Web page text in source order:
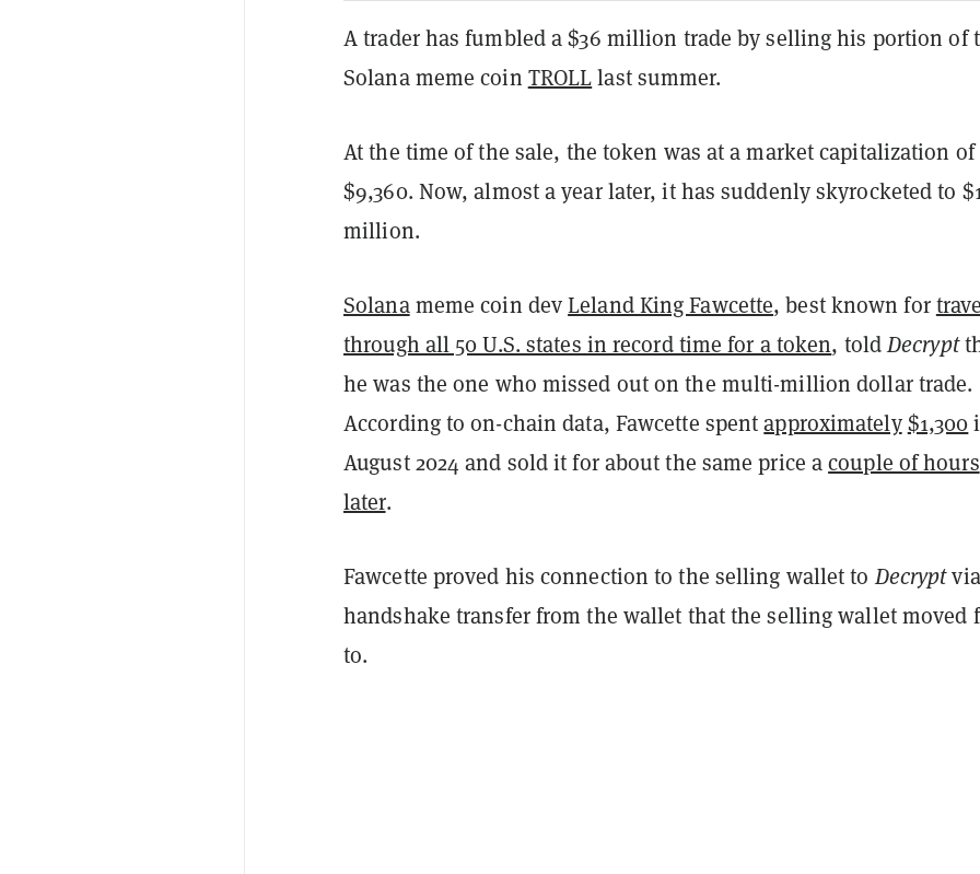
A trader has fumbled a $36 million trade by selling his portion of
Solana meme coin TROLLlast summer.
At the time of the sale, the token was at a market capitalization of
$9,360. Now, almost a year later, it has suddenly skyrocketed to
million.
Solanameme coin devLeland King Fawcette, best known for
through all 50 U.S. states in record time for a token, toldDecrypt
he was the one who missed out on the multi-million dollar trade.
According to on-chain data, Fawcette spentapproximately$1,300
August 2024 and sold it for about the same price acouple of hours
later.
Fawcette proved his connection to the selling wallet toDecrypt
handshake transfer from the wallet that the selling wallet moved
to.